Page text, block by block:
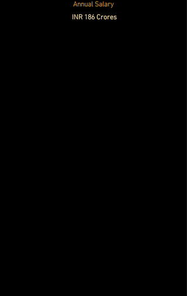
Annual Salary
INR 186 Crores